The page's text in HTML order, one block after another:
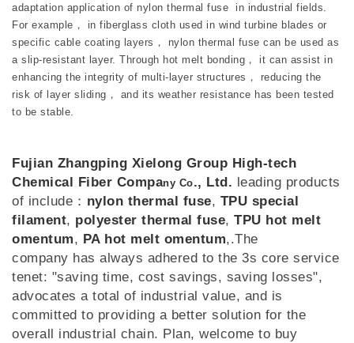
adaptation application of nylon thermal fuse in industrial fields.
For example， in fiberglass cloth used in wind turbine blades or
specific cable coating layers， nylon thermal fuse can be used as
a slip-resistant layer. Through hot melt bonding， it can assist in
enhancing the integrity of multi-layer structures， reducing the
risk of layer sliding， and its weather resistance has been tested
to be stable.
Fujian Zhangping Xielong Group High-tech
Chemical Fiber Company Co., Ltd. leading products
of include： nylon thermal fuse, TPU special
filament, polyester thermal fuse, TPU hot melt
omentum, PA hot melt omentum,.The
company has always adhered to the 3s core service
tenet: "saving time, cost savings, saving losses",
advocates a total of industrial value, and is
committed to providing a better solution for the
overall industrial chain. Plan, welcome to buy